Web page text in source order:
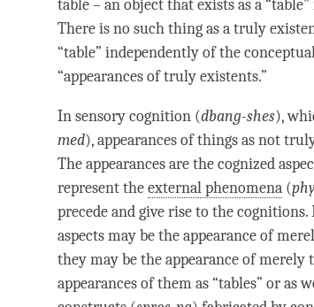
table – an object that exists as a
There is no such thing as a truly
“table” independently of the
“appearances of truly existents.”
In sensorycognition (dbang-shes),
med), appearances of things as not
The appearances are the cognized
represent theexternal phenomena (
precede and give rise to the
aspects may be the appearance of
they may be the appearance of merely
appearances of them as “tables” or as